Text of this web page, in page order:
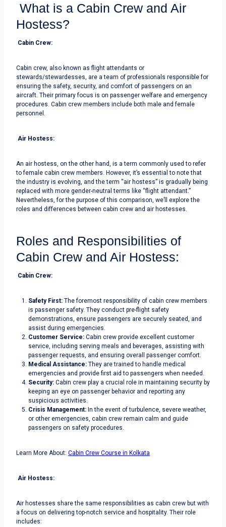
What is a Cabin Crew and Air
Hostess?
Cabin Crew:
Cabin crew, also known as flight attendants or
stewards/stewardesses, are a team of professionals responsible for
ensuring the safety, security, and comfort of passengers on an
aircraft. Their primary focus is on passenger welfare and emergency
procedures. Cabin crew members include both male and female
personnel.
Air Hostess:
An air hostess, on the other hand, is a term commonly used to refer
to female cabin crew members. However, it’s essential to note that
the industry is evolving, and the term “air hostess” is gradually being
replaced with more gender-neutral terms like “flight attendant.”
Nevertheless, for the purpose of this comparison, we’ll explore the
roles and differences between cabin crew and air hostesses.
Roles and Responsibilities of
Cabin Crew and Air Hostess:
Cabin Crew:
Safety First: The foremost responsibility of cabin crew members
is passenger safety. They conduct pre-flight safety
demonstrations, ensure passengers are securely seated, and
assist during emergencies.
Customer Service: Cabin crew provide excellent customer
service, including serving meals and beverages, assisting with
passenger requests, and ensuring overall passenger comfort.
Medical Assistance: They are trained to handle medical
emergencies and provide first aid to passengers when needed.
Security: Cabin crew play a crucial role in maintaining security by
keeping an eye on passenger behavior and reporting any
suspicious activities.
Crisis Management: In the event of turbulence, severe weather,
or other emergencies, cabin crew remain calm and guide
passengers on safety procedures.
Learn More About: Cabin Crew Course in Kolkata
Air Hostess:
Air hostesses share the same responsibilities as cabin crew but with
a focus on delivering top-notch service and hospitality. Their role
includes: